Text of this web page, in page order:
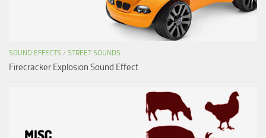
SOUND EFFECTS / STREET SOUNDS
Firecracker Explosion Sound Effect